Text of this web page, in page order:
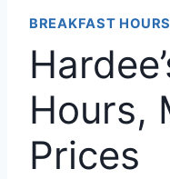
BREAKFAST HOURS
Hours,
Prices